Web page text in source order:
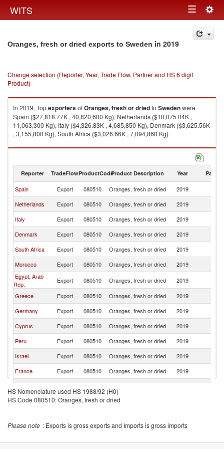
WITS Toggle
navigation
Oranges, fresh or dried exports to Sweden in 2019
Change selection (Reporter, Year, Trade Flow, Partner and HS 6 digit
Product)
In 2019, TopexportersofOranges, fresh or driedto Swedenwere
Spain ($27,818.77K , 40,820,600 Kg), Netherlands ($10,075.04K ,
11,063,300 Kg), Italy ($4,326.83K , 4,685,850 Kg), Denmark ($3,625.56K
, 3,155,800 Kg), South Africa ($3,026.66K , 7,094,860 Kg).
Oranges, fresh or dried imports by country in 2019
Reporter TradeFlowProductCodeProduct Description Year Partner
Spain Export 080510 Oranges, fresh or dried 2019
Netherlands
Export 080510 Oranges, fresh or dried 2019
Italy
Export 080510 Oranges, fresh or dried 2019
Denmark
Export 080510 Oranges, fresh or dried 2019
South Africa
Export 080510 Oranges, fresh or dried 2019
Morocco
Export 080510 Oranges, fresh or dried 2019
Egypt, Arab
Rep.
Export 080510 Oranges, fresh or dried 2019
Greece
Export 080510 Oranges, fresh or dried 2019
Germany
Export 080510 Oranges, fresh or dried 2019
Cyprus
Export 080510 Oranges, fresh or dried 2019
Peru
Export 080510 Oranges, fresh or dried 2019
Israel
Export 080510 Oranges, fresh or dried 2019
France
Export 080510 Oranges, fresh or dried 2019
Turkey
Export 080510 Oranges, fresh or dried
080510 Oranges, fresh or dried
HS Nomenclature used HS 1988/92 (H0)
HS Code 080510: Oranges, fresh or dried
Please note : Exports is gross exports and Imports is gross imports